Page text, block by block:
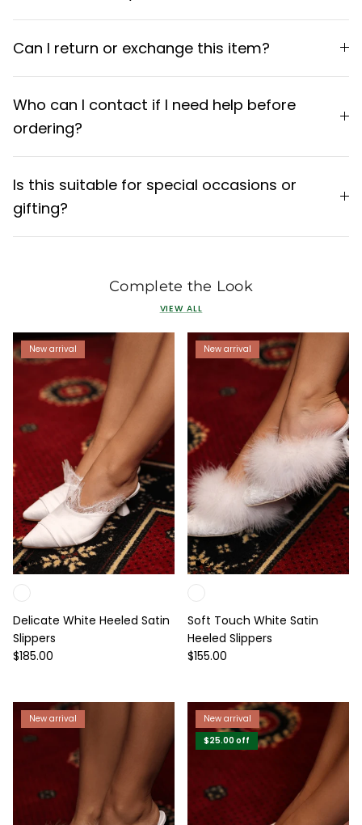
Can I return or exchange this item?
Who can I contact if I need help before
ordering?
Is this suitable for special occasions or
gifting?
Complete the Look
VIEW ALL
New arrival
Delicate White Heeled Satin
Slippers
Regular price
$185.00
New arrival
Soft Touch White Satin
Heeled Slippers
Regular price
$155.00
New arrival
New arrival
$25.00 off